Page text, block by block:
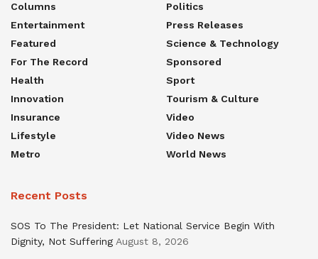
Columns
Entertainment
Featured
For The Record
Health
Innovation
Insurance
Lifestyle
Metro
Politics
Press Releases
Science & Technology
Sponsored
Sport
Tourism & Culture
Video
Video News
World News
Recent Posts
SOS To The President: Let National Service Begin With
Dignity, Not Suffering August 8, 2026